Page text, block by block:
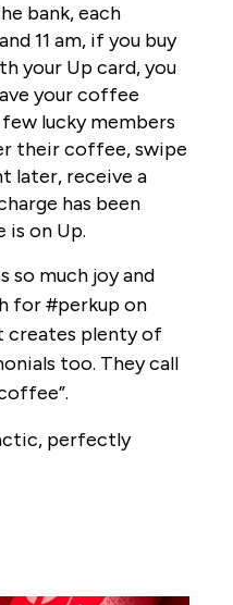
bank, each
11 am, if you buy
your Up card, you
your coffee
lucky members
their coffee, swipe
later, receive a
has been
is on Up.
so much joy and
for #perkup on
creates plenty of
too. They call
perfectly